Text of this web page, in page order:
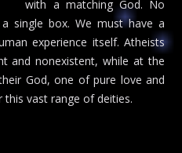
with a matching God. No
single box. We must have a
experience itself. Atheists
and nonexistent, while at the
God, one of pure love and
this vast range of deities.